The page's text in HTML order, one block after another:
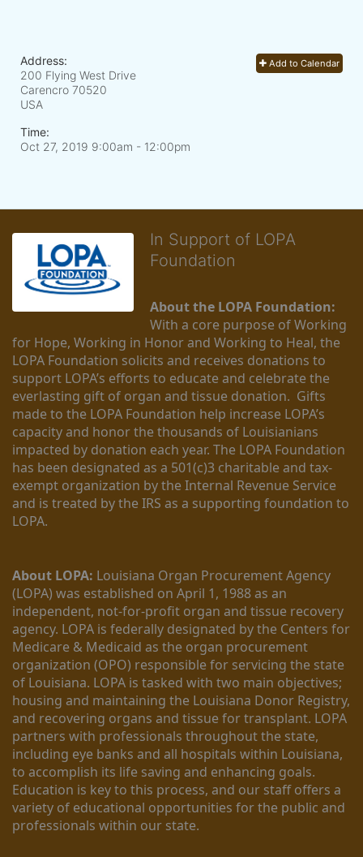
Add to Calendar
Address:
200 Flying West Drive
Carencro 70520
USA
Time:
Oct 27, 2019 9:00am - 12:00pm
In Support of LOPA
Foundation
About the LOPA Foundation:
With a core purpose of Working
for Hope, Working in Honor and Working to Heal, the
LOPA Foundation solicits and receives donations to
support LOPA’s efforts to educate and celebrate the
everlasting gift of organ and tissue donation.  Gifts
made to the LOPA Foundation help increase LOPA’s
capacity and honor the thousands of Louisianians
impacted by donation each year. The LOPA Foundation
has been designated as a 501(c)3 charitable and tax-
exempt organization by the Internal Revenue Service
and is treated by the IRS as a supporting foundation to
LOPA.
About LOPA: Louisiana Organ Procurement Agency
(LOPA) was established on April 1, 1988 as an
independent, not-for-profit organ and tissue recovery
agency. LOPA is federally designated by the Centers for
Medicare & Medicaid as the organ procurement
organization (OPO) responsible for servicing the state
of Louisiana. LOPA is tasked with two main objectives;
housing and maintaining the Louisiana Donor Registry,
and recovering organs and tissue for transplant. LOPA
partners with professionals throughout the state,
including eye banks and all hospitals within Louisiana,
to accomplish its life saving and enhancing goals.
Education is key to this process, and our staff offers a
variety of educational opportunities for the public and
professionals within our state.